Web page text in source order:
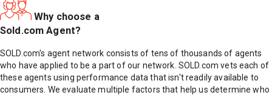
Why choose a
Sold.com Agent?
SOLD.com's agent network consists of tens of thousands of agents
who have applied to be a part of our network. SOLD.com vets each of
these agents using performance data that isn't readily available to
consumers. We evaluate multiple factors that help us determine who